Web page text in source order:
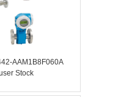
AAM1B8F060A
Stock